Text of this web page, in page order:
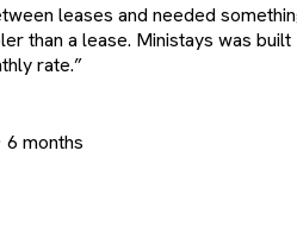
leases and needed
than a lease. Ministays was
rate.”
6 months